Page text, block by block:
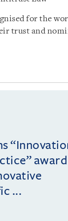
for the
trust and
...